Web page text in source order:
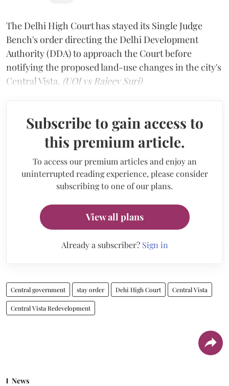
The Delhi High Court has stayed its Single Judge
Bench's order directing the Delhi Development
Authority (DDA) to approach the Court before
notifying the proposed land-use changes in the city's
Central Vista. (UOI vs Rajeev Suri)
Subscribe to gain access to
this premium article.
To access our premium articles and enjoy an
uninterrupted reading experience, please consider
subscribing to one of our plans.
View all plans
Already a subscriber? Sign in
Central government stay order Dehi High Court Central Vista
Central Vista Redevelopment
News